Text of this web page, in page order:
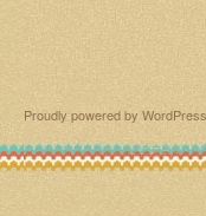
Proudly powered by WordPress